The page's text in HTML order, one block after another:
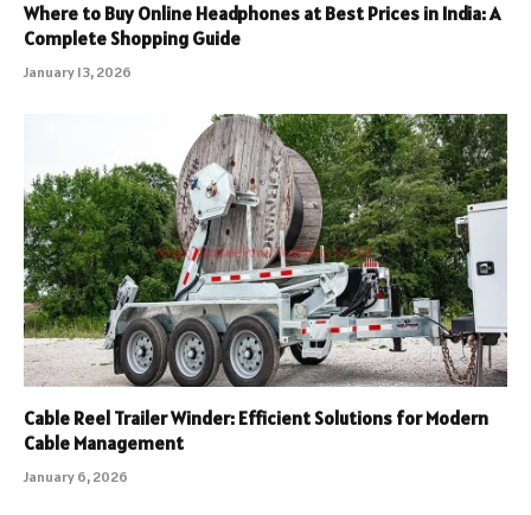
Where to Buy Online Headphones at Best Prices in India: A
Complete Shopping Guide
January 13, 2026
Cable Reel Trailer Winder: Efficient Solutions for Modern
Cable Management
January 6, 2026